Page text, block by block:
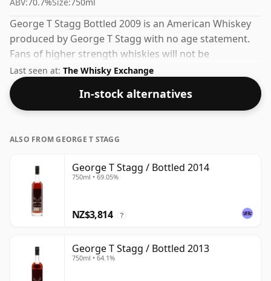
George T Stagg Bottled 2009 is an American Whiskey
produced by George T Stagg with no age statement.
Fans of higher strength whiskies will not be
disappointed by this bottling which comes at 70.7%
ABV.
Last seen at: The Whisky Exchange
In-stock alternatives
ALSO FROM GEORGE T STAGG
George T Stagg / Bottled 2014
750ml • 69.05%
NZ$3,814 ?
George T Stagg / Bottled 2013
750ml • 64.1%